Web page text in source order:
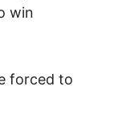
win
forced to